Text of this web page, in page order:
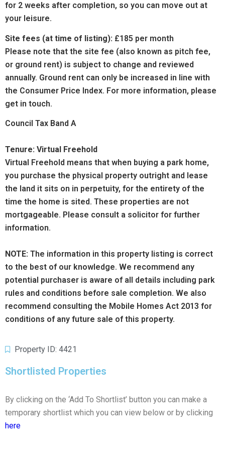
for 2 weeks after completion, so you can move out at
your leisure.
Site fees (at time of listing): £185 per month
Please note that the site fee (also known as pitch fee,
or ground rent) is subject to change and reviewed
annually. Ground rent can only be increased in line with
the Consumer Price Index. For more information, please
get in touch.
Council Tax Band A
Tenure: Virtual Freehold
Virtual Freehold means that when buying a park home,
you purchase the physical property outright and lease
the land it sits on in perpetuity, for the entirety of the
time the home is sited. These properties are not
mortgageable. Please consult a solicitor for further
information.
NOTE: The information in this property listing is correct
to the best of our knowledge. We recommend any
potential purchaser is aware of all details including park
rules and conditions before sale completion. We also
recommend consulting the Mobile Homes Act 2013 for
conditions of any future sale of this property.
Property ID: 4421
Shortlisted Properties
By clicking on the ‘Add To Shortlist’ button you can make a
temporary shortlist which you can view below or by clicking
here